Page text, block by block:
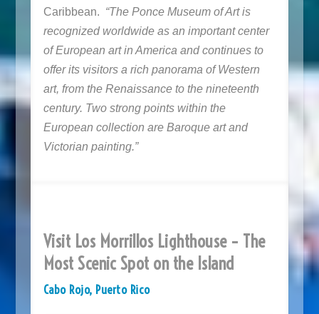
Caribbean. “The Ponce Museum of Art is
recognized worldwide as an important center
of European art in America and continues to
offer its visitors a rich panorama of Western
art, from the Renaissance to the nineteenth
century. Two strong points within the
European collection are Baroque art and
Victorian painting.”
Visit Los Morrillos Lighthouse – The
Most Scenic Spot on the Island
Cabo Rojo, Puerto Rico